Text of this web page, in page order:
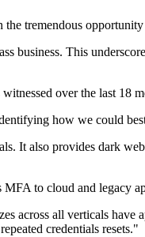
tremendous
This
over the last 18
how we could
It also provides dark
to cloud and legacy
across all verticals
credentials resets."